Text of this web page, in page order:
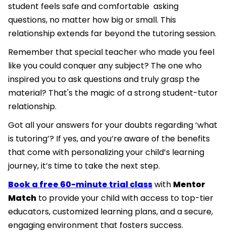
student feels safe and comfortable asking
questions, no matter how big or small. This
relationship extends far beyond the tutoring session.
Remember that special teacher who made you feel
like you could conquer any subject? The one who
inspired you to ask questions and truly grasp the
material? That's the magic of a strong student-tutor
relationship.
Got all your answers for your doubts regarding ‘what
is tutoring’? If yes, and you’re aware of the benefits
that come with personalizing your child’s learning
journey, it’s time to take the next step.
Book a free 60-minute trial classwith Mentor
Match to provide your child with access to top-tier
educators, customized learning plans, and a secure,
engaging environment that fosters success.